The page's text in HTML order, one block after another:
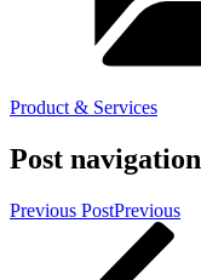
Product & Services
Post navigation
Previous PostPrevious